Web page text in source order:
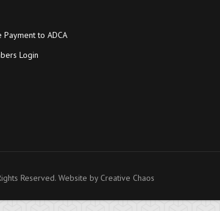
Payment to ADCA
Login
Reserved. Website by Creative Chaos